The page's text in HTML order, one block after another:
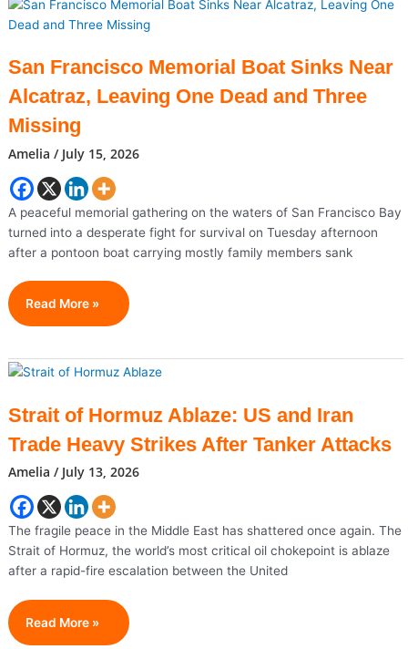
Strengthen
Economy
San Francisco Memorial Boat Sinks Near
Alcatraz, Leaving One Dead and Three
Missing
Amelia/ July 15, 2026
A peaceful memorial gathering on the waters of San Francisco Bay
turned into a desperate fight for survival on Tuesday afternoon
after a pontoon boat carrying mostly family members sank
San
Francisco
Boat
Alcatraz,
Leaving
And
Three
Missing
Read More »
Strait of Hormuz Ablaze: US and Iran
Trade Heavy Strikes After Tanker Attacks
Amelia/ July 13, 2026
The fragile peace in the Middle East has shattered once again. The
Strait of Hormuz, the world’s most critical oil chokepoint is ablaze
after a rapid-fire escalation between the United
Strait
Of
Read More »